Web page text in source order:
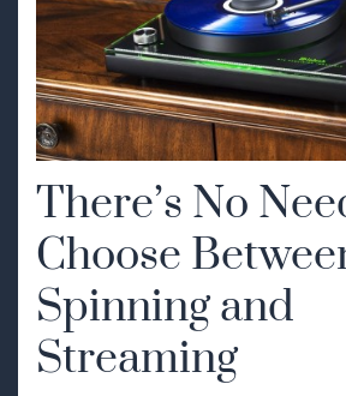
There’s No
Choose
Spinning and
Streaming